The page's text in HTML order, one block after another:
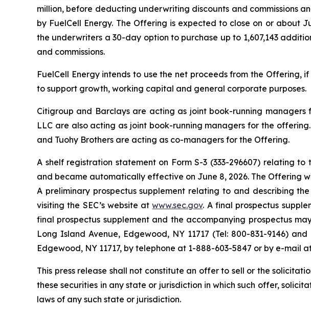
million, before deducting underwriting discounts and commissions
by FuelCell Energy. The Offering is expected to close on or about
the underwriters a 30-day option to purchase up to 1,607,143
and commissions.
FuelCell Energy intends to use the net proceeds from the
to support growth, working capital and general corporate purposes.
Citigroup and Barclays are acting as joint book-running managers
LLC are also acting as joint book-running managers for the
and Tuohy Brothers are acting as co-managers for the Offering.
A shelf registration statement on Form S-3 (333-296607) relating
and became automatically effective on June 8, 2026. The Offering
A preliminary prospectus supplement relating to and describing
visiting the SEC’s website atwww.sec.gov. A final prospectus
final prospectus supplement and the accompanying prospectus
Long Island Avenue, Edgewood, NY 11717 (Tel: 800-831-9146)
Edgewood, NY 11717, by telephone at 1-888-603-5847 or by e-mail
This press release shall not constitute an offer to sell or the
these securities in any state or jurisdiction in which such offer,
laws of any such state or jurisdiction.